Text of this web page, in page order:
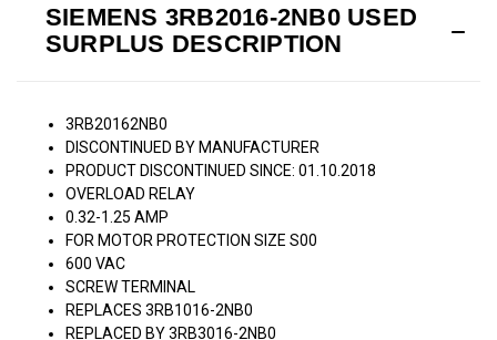
SIEMENS 3RB2016-2NB0 USED
SURPLUS DESCRIPTION
3RB20162NB0
DISCONTINUED BY MANUFACTURER
PRODUCT DISCONTINUED SINCE: 01.10.2018
OVERLOAD RELAY
0.32-1.25 AMP
FOR MOTOR PROTECTION SIZE S00
600 VAC
SCREW TERMINAL
REPLACES 3RB1016-2NB0
REPLACED BY 3RB3016-2NB0